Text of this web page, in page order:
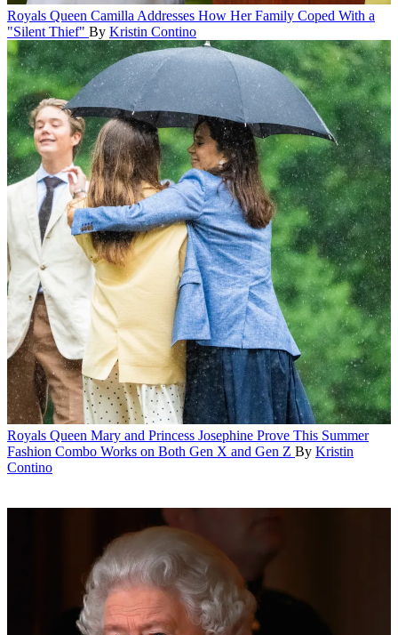
Royals Queen Camilla Addresses How Her Family Coped With a
"Silent Thief" By Kristin Contino
Royals Queen Mary and Princess Josephine Prove This Summer
Fashion Combo Works on Both Gen X and Gen Z By Kristin
Contino